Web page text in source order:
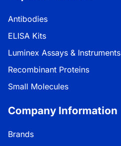
Antibodies
ELISA Kits
Luminex Assays & Instruments
Recombinant Proteins
Small Molecules
Company Information
Brands